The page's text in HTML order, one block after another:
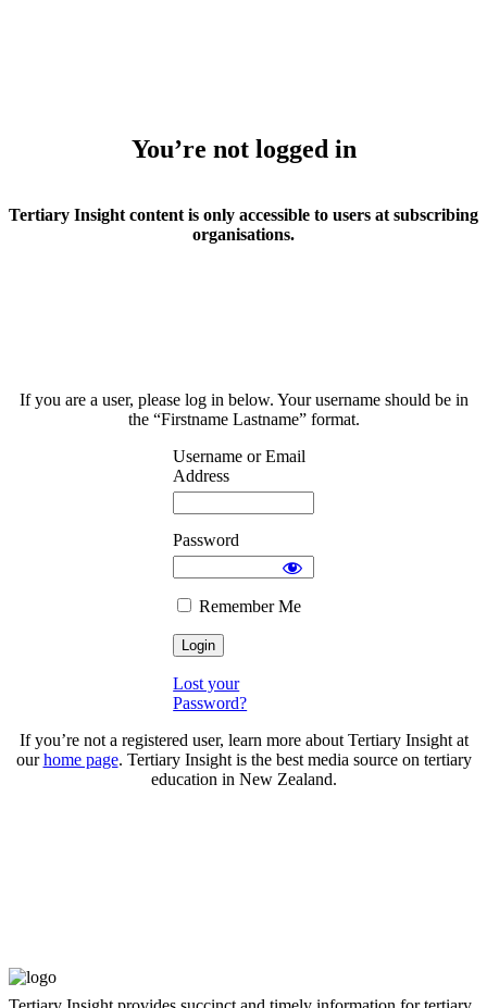
You’re not logged in
Tertiary Insight content is only accessible to users at subscribing
organisations.
If you are a user, please log in below. Your username should be in
the “Firstname Lastname” format.
Username or Email
Address
Password
Remember Me
Lost your
Password?
If you’re not a registered user, learn more about Tertiary Insight at
ourhome page. Tertiary Insight is the best media source on tertiary
education in New Zealand.